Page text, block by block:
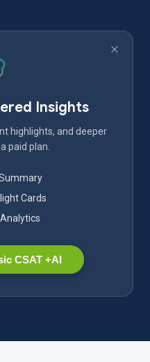
Insights
highlights, and deeper
paid plan.
Cards
CSAT +AI